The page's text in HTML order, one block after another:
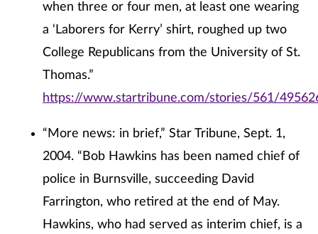
when three or four men, at least one wearing
a ‘Laborers for Kerry’ shirt, roughed up two
College Republicans from the University of St.
Thomas.”
https://www.startribune.com/stories/561/
“More news: in brief,” Star Tribune, Sept. 1,
2004. “Bob Hawkins has been named chief of
police in Burnsville, succeeding David
Farrington, who retired at the end of May.
Hawkins, who had served as interim chief, is a